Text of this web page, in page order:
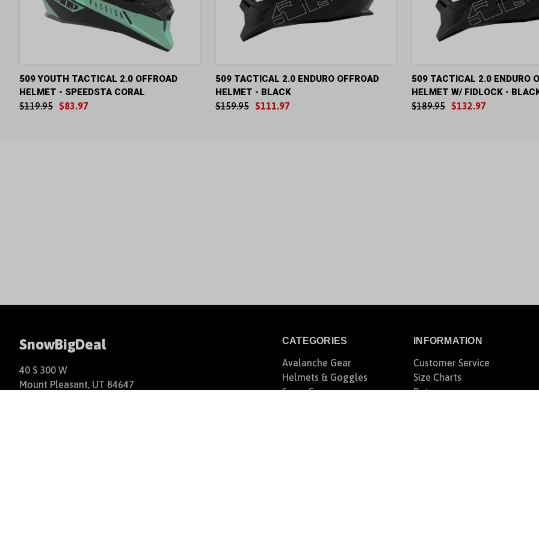
QUICK VIEW VIEW OPTIONS
509 YOUTH TACTICAL 2.0 OFFROAD
HELMET - SPEEDSTA CORAL
$119.95 $83.97
QUICK VIEW VIEW OPTIONS
509 TACTICAL 2.0 ENDURO OFFROAD
HELMET - BLACK
$159.95 $111.97
QUICK VIEW
509 TACTICAL 2.0 ENDURO
HELMET W/ FIDLOCK -
$189.95 $132.97
CATEGORIES
Avalanche Gear
Helmets & Goggles
Snow Gear
INFORMATION
Customer Service
Size Charts
Returns
SnowBigDeal
40 S 300 W
Mount Pleasant, UT 84647